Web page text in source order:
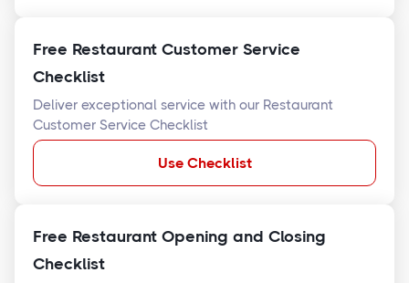
Free Restaurant Customer Service
Checklist
Deliver exceptional service with our Restaurant
Customer Service Checklist
Use Checklist
Free Restaurant Opening and Closing
Checklist